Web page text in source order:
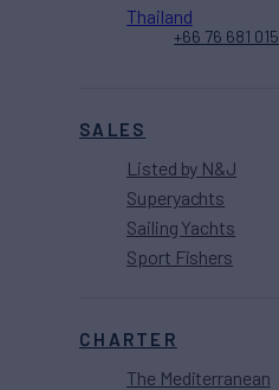
SALES
Listed by N&J
Superyachts
Sailing Yachts
Sport Fishers
CHARTER
The Mediterranean
Thailand
+66 76 681 015